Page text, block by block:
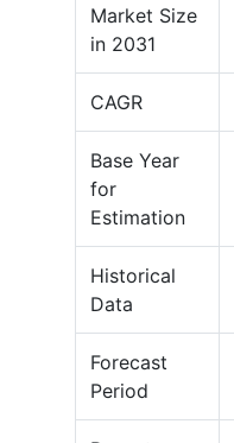
Market Size
in 2031
CAGR
Base Year
for
Estimation
Historical
Data
Forecast
Period